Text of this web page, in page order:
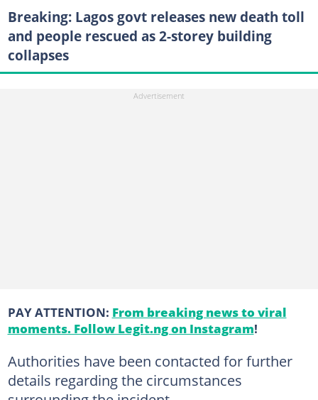
Breaking: Lagos govt releases new death toll
and people rescued as 2-storey building
collapses
PAY ATTENTION: From breaking news to viral
moments. Follow Legit.ng on Instagram!
Authorities have been contacted for further
details regarding the circumstances